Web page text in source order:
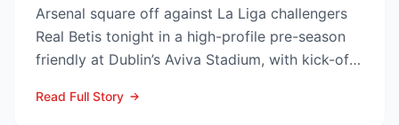
Arsenal square off against La Liga challengers
Real Betis tonight in a high-profile pre-season
friendly at Dublin’s Aviva Stadium, with kick-off
Read Full Story